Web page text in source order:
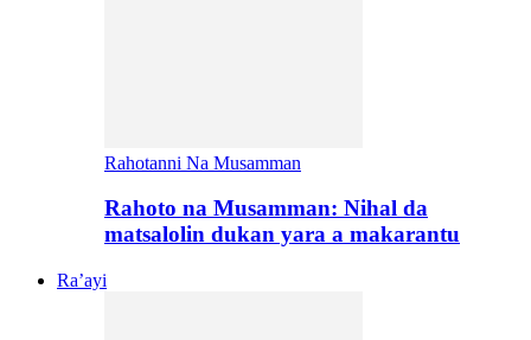
Rahotanni Na Musamman
Rahoto na Musamman: Nihal da
matsalolin dukan yara a makarantu
Ra’ayi